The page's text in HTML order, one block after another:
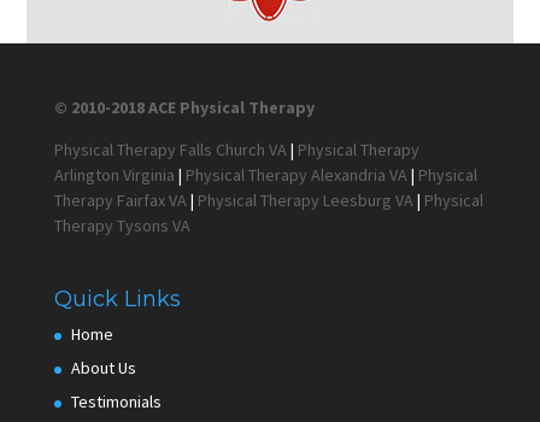
© 2010-2018 ACE Physical Therapy
Physical Therapy Falls Church VA| Physical Therapy
Arlington Virginia | Physical Therapy Alexandria VA| Physical
Therapy Fairfax VA| Physical Therapy Leesburg VA| Physical
Therapy Tysons VA
Quick Links
Home
About Us
Testimonials